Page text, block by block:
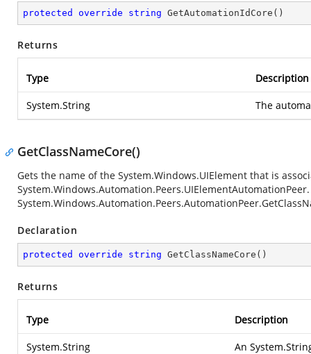
protected override string GetAutomationIdCore ( )
Returns
Type Description
System.String The
GetClassNameCore()
Gets the name of the System.Windows.UIElement that is
System.Windows.Automation.Peers.UIElementAutomationPeer
Declaration
protected override string GetClassNameCore ( )
Returns
Type Description
System.String An